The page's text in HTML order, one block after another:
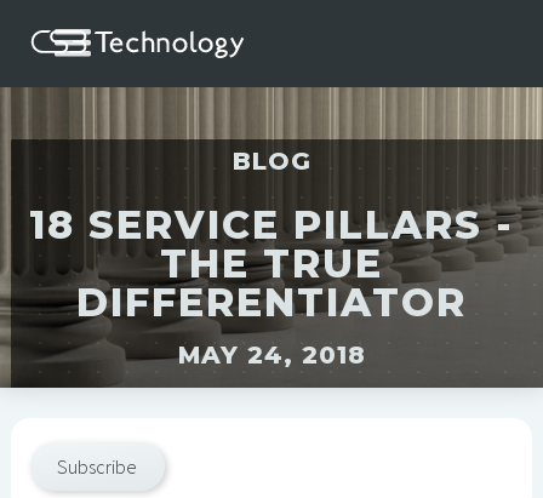
BLOG
18 SERVICE PILLARS -
THE TRUE
DIFFERENTIATOR
MAY 24, 2018
Subscribe